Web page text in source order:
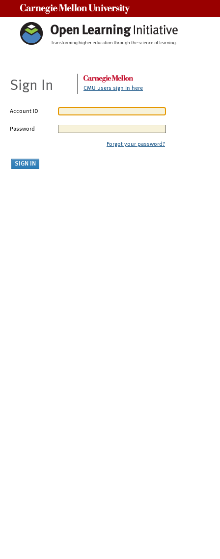
Sign In CMU users sign in here
Account ID
Password
Forgot your password?